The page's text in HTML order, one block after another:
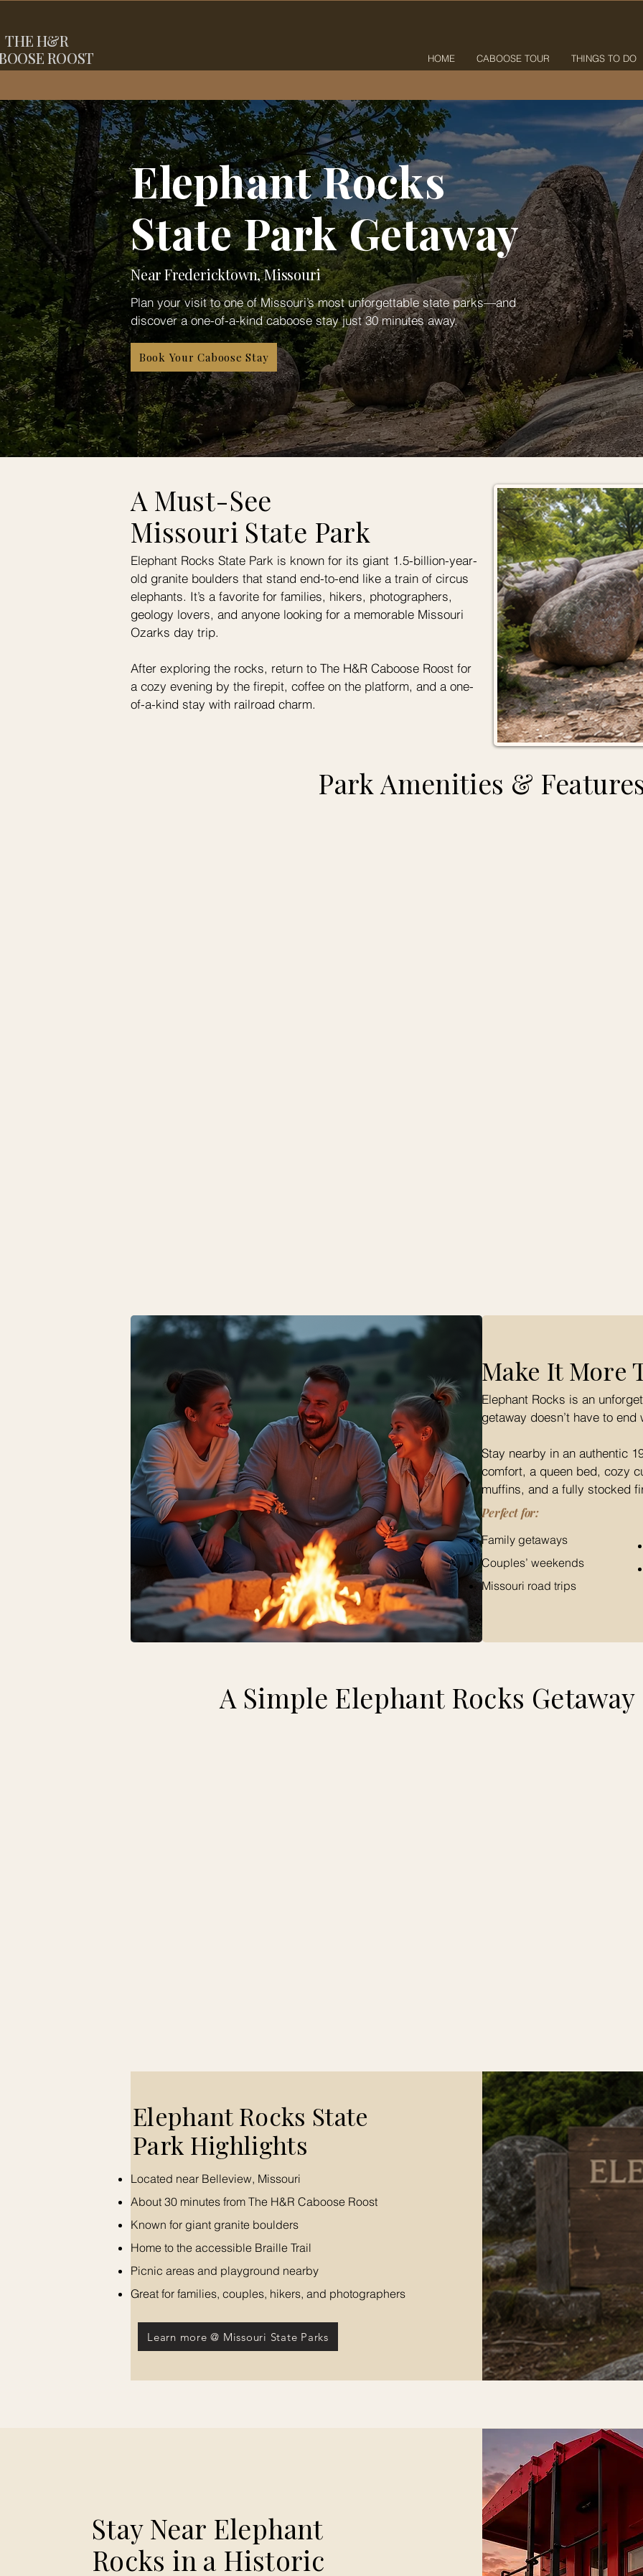
THEH&R
ROOST
HOME CABOOSE TOUR THINGS TO DO
Elephant Rocks
State Park Getaway
Near Fredericktown, Missouri
Plan your visit to one of Missouri’s most unforgettable state parks—and
discover a one-of-a-kind caboose stay just 30 minutes away.
Book Your Caboose Stay
A Must-See
Missouri State Park
Elephant Rocks State Park is known for its giant 1.5-billion-year-
old granite boulders that stand end-to-end like a train of circus
elephants. It’s a favorite for families, hikers, photographers,
geology lovers, and anyone looking for a memorable Missouri
Ozarks day trip.
After exploring the rocks, return to The H&R Caboose Roost for
a cozy evening by the firepit, coffee on the platform, and a one-
of-a-kind stay with railroad charm.
Park Amenities &
Make It More
Elephant Rocks is an
getaway doesn’t have to
Stay nearby in an authentic
comfort, a queen bed, cozy
muffins, and a fully stocked
Perfect for:
Family getaways
Couples’ weekends
Missouri road trips
A Simple Elephant Rocks
​Elephant Rocks State
Park Highlights
Located near Belleview, Missouri
About 30 minutes from The H&R Caboose Roost
Known for giant granite boulders
Home to the accessible Braille Trail
Picnic areas and playground nearby
Great for families, couples, hikers, and photographers
Learn more @ Missouri State Parks
Stay Near Elephant
Rocks in a Historic